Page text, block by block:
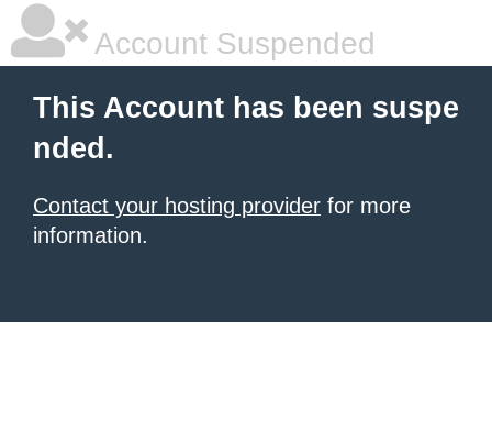
Account Suspended
This Account has been suspe
nded.
Contact your hosting provider for more
information.